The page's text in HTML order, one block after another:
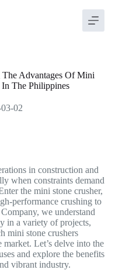
Advantages Of Mini
In The Philippines
02
in construction and
when constraints demand
the mini stone crusher,
performance crushing to
we understand
in a variety of projects,
mini stone crushers
Let’s delve into the
and explore the benefits
vibrant industry.